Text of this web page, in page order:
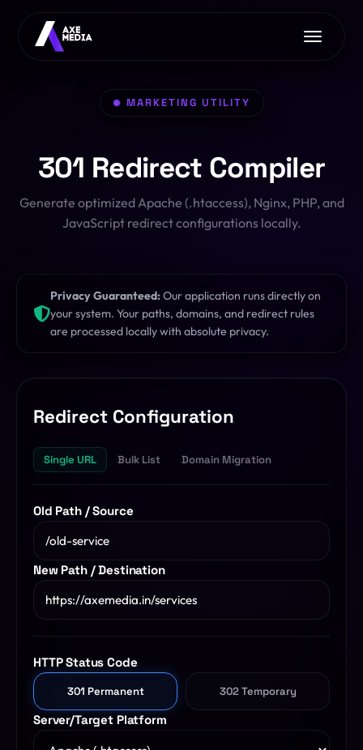
AI with Axe Media EXCLUSIVE
Web Development
Pro Hosting OFFER
CDN
Digital Media
Dedicated Teams
API & Middleware
Free Tools
Image Converter
PDF Toolkit
Regex Tester
QR Code Engine
Redirects Builder
View All 26 Tools
Contact Us
MARKETING UTILITY
301 Redirect Compiler
Generate optimized Apache (.htaccess), Nginx, PHP, and
JavaScript redirect configurations locally.
Privacy Guaranteed:Our application runs directly on
your system. Your paths, domains, and redirect rules
are processed locally with absolute privacy.
Redirect Configuration
Single URL Bulk List Domain Migration
Old Path / Source
New Path / Destination
HTTP Status Code
301 Permanent 302 Temporary
Server/Target Platform